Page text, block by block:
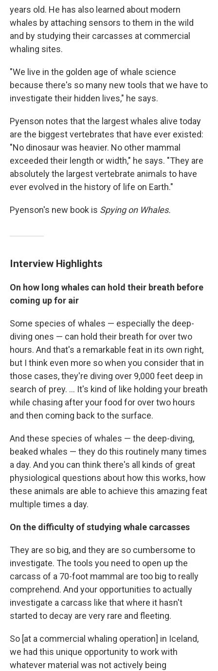
years old. He has also learned about modern
whales by attaching sensors to them in the wild
and by studying their carcasses at commercial
whaling sites.
"We live in the golden age of whale science
because there's so many new tools that we have to
investigate their hidden lives," he says.
Pyenson notes that the largest whales alive today
are the biggest vertebrates that have ever existed:
"No dinosaur was heavier. No other mammal
exceeded their length or width," he says. "They are
absolutely the largest vertebrate animals to have
ever evolved in the history of life on Earth."
Pyenson's new book is Spying on Whales.
Interview Highlights
On how long whales can hold their breath before
coming up for air
Some species of whales — especially the deep-
diving ones — can hold their breath for over two
hours. And that's a remarkable feat in its own right,
but I think even more so when you consider that in
those cases, they're diving over 9,000 feet deep in
search of prey. ... It's kind of like holding your breath
while chasing after your food for over two hours
and then coming back to the surface.
And these species of whales — the deep-diving,
beaked whales — they do this routinely many times
a day. And you can think there's all kinds of great
physiological questions about how this works, how
these animals are able to achieve this amazing feat
multiple times a day.
On the difficulty of studying whale carcasses
They are so big, and they are so cumbersome to
investigate. The tools you need to open up the
carcass of a 70-foot mammal are too big to really
comprehend. And your opportunities to actually
investigate a carcass like that where it hasn't
started to decay are very rare and fleeting.
So [at a commercial whaling operation] in Iceland,
we had this unique opportunity to work with
whatever material was not actively being